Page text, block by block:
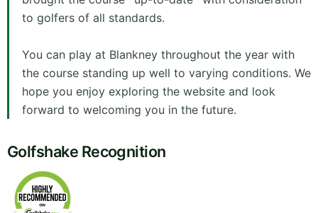
to golfers of all standards.
You can play at Blankney throughout the year with
the course standing up well to varying conditions. We
hope you enjoy exploring the website and look
forward to welcoming you in the future.
Golfshake Recognition